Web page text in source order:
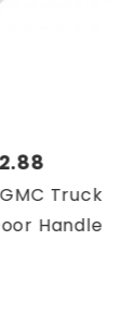
Truck
Handle